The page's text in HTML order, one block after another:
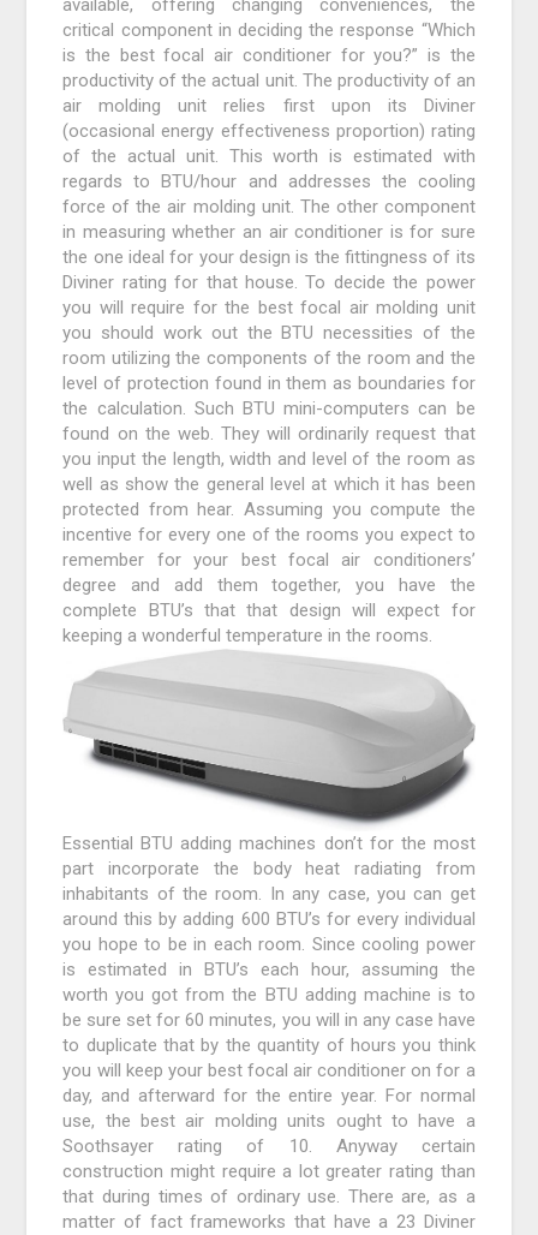
available, offering changing conveniences, the
critical component in deciding the response “Which
is the best focal air conditioner for you?” is the
productivity of the actual unit. The productivity of an
air molding unit relies first upon its Diviner
(occasional energy effectiveness proportion) rating
of the actual unit. This worth is estimated with
regards to BTU/hour and addresses the cooling
force of the air molding unit. The other component
in measuring whether an air conditioner is for sure
the one ideal for your design is the fittingness of its
Diviner rating for that house. To decide the power
you will require for the best focal air molding unit
you should work out the BTU necessities of the
room utilizing the components of the room and the
level of protection found in them as boundaries for
the calculation. Such BTU mini-computers can be
found on the web. They will ordinarily request that
you input the length, width and level of the room as
well as show the general level at which it has been
protected from hear. Assuming you compute the
incentive for every one of the rooms you expect to
remember for your best focal air conditioners’
degree and add them together, you have the
complete BTU’s that that design will expect for
keeping a wonderful temperature in the rooms.
Essential BTU adding machines don’t for the most
part incorporate the body heat radiating from
inhabitants of the room. In any case, you can get
around this by adding 600 BTU’s for every individual
you hope to be in each room. Since cooling power
is estimated in BTU’s each hour, assuming the
worth you got from the BTU adding machine is to
be sure set for 60 minutes, you will in any case have
to duplicate that by the quantity of hours you think
you will keep your best focal air conditioner on for a
day, and afterward for the entire year. For normal
use, the best air molding units ought to have a
Soothsayer rating of 10. Anyway certain
construction might require a lot greater rating than
that during times of ordinary use. There are, as a
matter of fact frameworks that have a 23 Diviner